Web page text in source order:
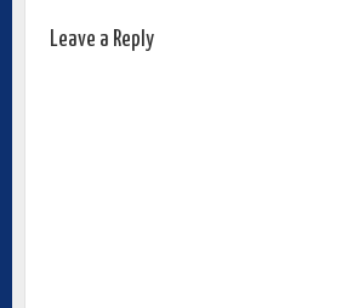
Leave a Reply